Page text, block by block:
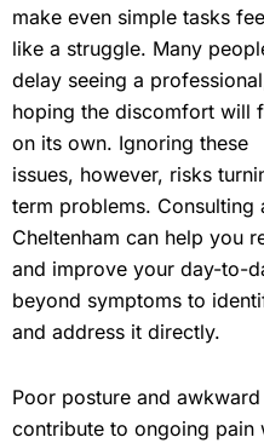
make even simple tasks
like a struggle. Many
delay seeing a
hoping the discomfort will
on its own. Ignoring these
issues, however, risks
term problems. Consulting
Cheltenham can help you
and improve your day-to-
beyond symptoms to
and address it directly.
Poor posture and
contribute to ongoing pain